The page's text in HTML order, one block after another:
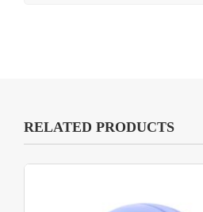
RELATED PRODUCTS